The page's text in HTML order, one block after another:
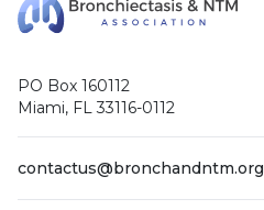
PO Box 160112
Miami, FL 33116-0112
contactus@bronchandntm.org